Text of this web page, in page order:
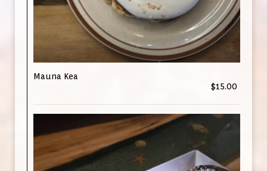
Mauna Kea
$15.00